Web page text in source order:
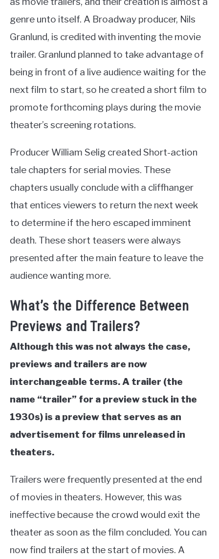
genre unto itself. A Broadway producer, Nils
Granlund, is credited with inventing the movie
trailer. Granlund planned to take advantage of
being in front of a live audience waiting for the
next film to start, so he created a short film to
promote forthcoming plays during the movie
theater’s screening rotations.
Producer William Selig created Short-action
tale chapters for serial movies. These
chapters usually conclude with a cliffhanger
that entices viewers to return the next week
to determine if the hero escaped imminent
death. These short teasers were always
presented after the main feature to leave the
audience wanting more.
What’s the Difference Between
Previews and Trailers?
Although this was not always the case,
previews and trailers are now
interchangeable terms. A trailer (the
name “trailer” for a preview stuck in the
1930s) is a preview that serves as an
advertisement for films unreleased in
theaters.
Trailers were frequently presented at the end
of movies in theaters. However, this was
ineffective because the crowd would exit the
theater as soon as the film concluded. You can
now find trailers at the start of movies. A